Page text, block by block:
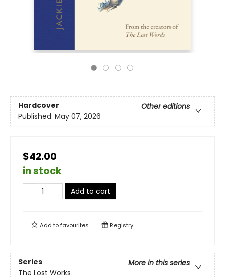
Hardcover
Other editions
Published: May 07, 2026
$42.00
in stock
Add to cart
Add tofavourites Registry
Series
More in this series
The Lost Works